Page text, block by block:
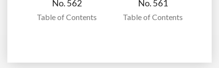
No. 562
Table of Contents
No. 561
Table of Contents